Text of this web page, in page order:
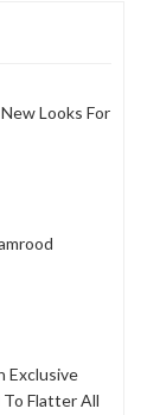
Looks For
Exclusive
Flatter All